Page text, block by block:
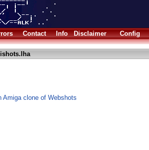
Contact Info Disclaimer Config
Amiga clone of Webshots